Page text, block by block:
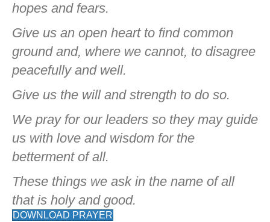
hopes and fears.
Give us an open heart to find common
ground and, where we cannot, to disagree
peacefully and well.
Give us the will and strength to do so.
We pray for our leaders so they may guide
us with love and wisdom for the
betterment of all.
These things we ask in the name of all
that is holy and good.
DOWNLOAD PRAYER